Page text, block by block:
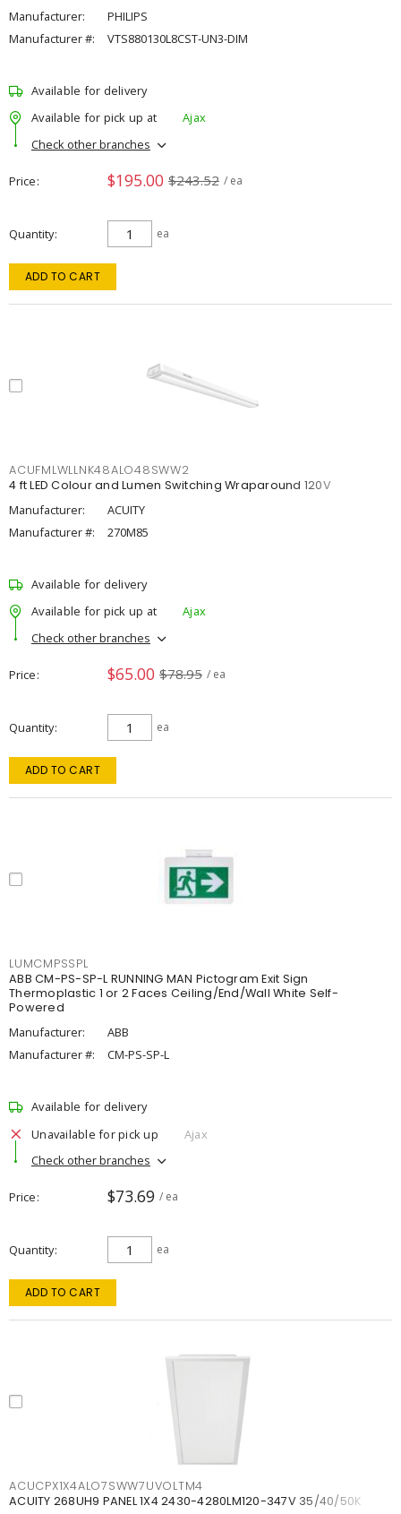
Manufacturer:
PHILIPS
Manufacturer #:
VTS880130L8CST-UN3-DIM
Available for delivery
Available for pick up at
Ajax
Check other branches
Price $195.00 $243.52 / ea
Quantity ea
ADD TO CART
ACUFMLWLLNK48ALO48SWW2
4 ft LED Colour and Lumen Switching Wraparound 120V
Manufacturer:
ACUITY
Manufacturer #:
270M85
Available for delivery
Available for pick up at
Ajax
Check other branches
Price $65.00 $78.95 / ea
Quantity ea
ADD TO CART
LUMCMPSSPL
ABB CM-PS-SP-L RUNNING MAN Pictogram Exit Sign
Thermoplastic 1 or 2 Faces Ceiling/End/Wall White Self-
Powered
Manufacturer:
ABB
Manufacturer #:
CM-PS-SP-L
Available for delivery
Unavailable for pick up
Ajax
Check other branches
Price $73.69 / ea
Quantity ea
ADD TO CART
ACUCPX1X4ALO7SWW7UVOLTM4
ACUITY 268UH9 PANEL 1X4 2430-4280LM120-347V 35/40/50K